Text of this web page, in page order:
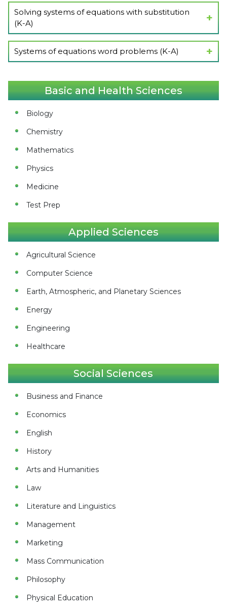
Show Lectures
Solving systems of equations with substitution
(K-A)
Show Lectures
Systems of equations word problems (K-A)
Basic and Health Sciences
Biology
Chemistry
Mathematics
Physics
Medicine
Test Prep
Applied Sciences
Agricultural Science
Computer Science
Earth, Atmospheric, and Planetary Sciences
Energy
Engineering
Healthcare
Social Sciences
Business and Finance
Economics
English
History
Arts and Humanities
Law
Literature and Linguistics
Management
Marketing
Mass Communication
Philosophy
Physical Education